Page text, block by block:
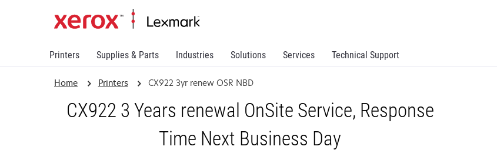
Printers Supplies & Parts Industries Solutions Services Technical Support
Home Printers CX922 3yr renew OSR NBD
CX922 3 Years renewal OnSite Service, Response
Time Next Business Day